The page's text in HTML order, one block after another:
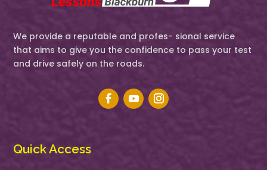
We provide a reputable and profes- sional service
that aims to give you the confidence to pass your test
and drive safely on the roads.
Quick Access